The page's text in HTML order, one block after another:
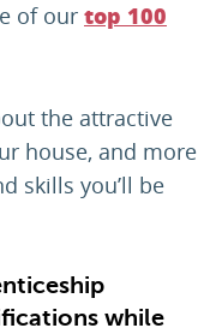
of our top 100
the attractive
house, and more
skills you’ll be
while